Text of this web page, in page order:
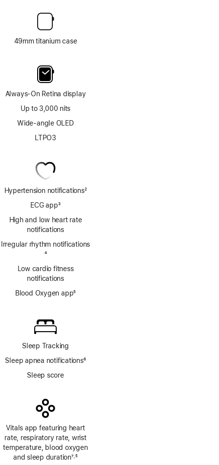
49mm titanium case
Always-On Retina display
Up to 3,000 nits
Wide-angle OLED
LTPO3
Hypertension notifications
Footnote
2
ECG app
Footnote
3
High and low heart rate
notifications
Irregular rhythm notifications
4
Low cardio fitness
notifications
Blood Oxygen app5
Sleep Tracking
Sleep apnea notifications
Footnote
6
Sleep score
Vitals app featuring heart
rate, respiratory rate, wrist
temperature, blood oxygen
and sleep duration7,5